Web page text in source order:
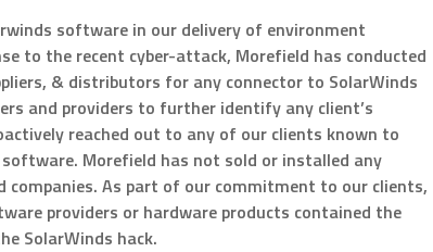
software in our delivery of environment
to the recent cyber-attack, Morefield has conducted
& distributors for any connector to SolarWinds
and providers to further identify any client’s
reached out to any of our clients known to
Morefield has not sold or installed any
As part of our commitment to our clients,
providers or hardware products contained the
SolarWinds hack.